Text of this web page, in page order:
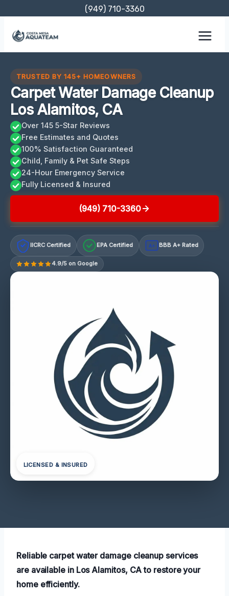
content
(949) 710-3360
TRUSTED BY 145+ HOMEOWNERS
Carpet Water Damage Cleanup
Los Alamitos, CA
Over 145 5-Star Reviews
Free Estimates and Quotes
100% Satisfaction Guaranteed
Child, Family & Pet Safe Steps
24-Hour Emergency Service
Fully Licensed & Insured
(949) 710-3360
IICRC Certified EPA Certified A+ BBB A+ Rated
4.9/5 on Google
LICENSED & INSURED
Reliable carpet water damage cleanup services
are available in Los Alamitos, CA to restore your
home efficiently.